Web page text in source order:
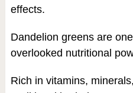
effects.
Dandelion greens are
overlooked nutritional
Rich in vitamins,